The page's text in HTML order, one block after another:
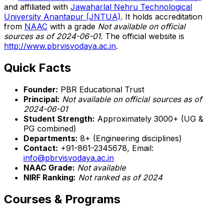
and affiliated with Jawaharlal Nehru Technological
University Anantapur (JNTUA). It holds accreditation
from NAAC with a grade Not available on official
sources as of 2024-06-01. The official website is
http://www.pbrvisvodaya.ac.in.
Quick Facts
Founder: PBR Educational Trust
Principal: Not available on official sources as of
2024-06-01
Student Strength: Approximately 3000+ (UG &
PG combined)
Departments: 8+ (Engineering disciplines)
Contact: +91-861-2345678, Email:
info@pbrvisvodaya.ac.in
NAAC Grade: Not available
NIRF Ranking: Not ranked as of 2024
Courses & Programs